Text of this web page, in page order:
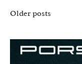
Posts
Older posts